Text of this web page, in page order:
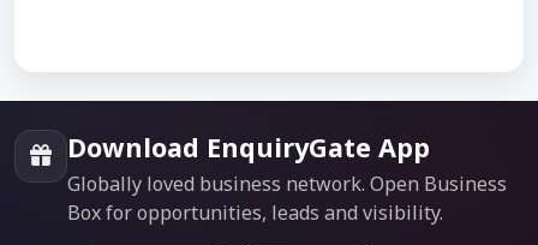
Download EnquiryGate App
Globally loved business network. Open Business
Box for opportunities, leads and visibility.